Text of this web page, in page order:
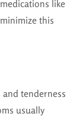
like
this
and tenderness
usually